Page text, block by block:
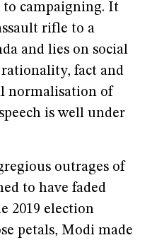
to campaigning. It
rifle to a
and lies on social
fact and
normalisation of
is well under
outrages of
to have faded
2019 election
petals, Modi made